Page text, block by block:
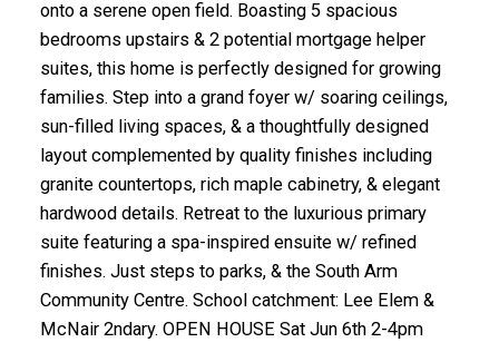
onto a serene open field. Boasting 5 spacious
bedrooms upstairs & 2 potential mortgage helper
suites, this home is perfectly designed for growing
families. Step into a grand foyer w/ soaring ceilings,
sun-filled living spaces, & a thoughtfully designed
layout complemented by quality finishes including
granite countertops, rich maple cabinetry, & elegant
hardwood details. Retreat to the luxurious primary
suite featuring a spa-inspired ensuite w/ refined
finishes. Just steps to parks, & the South Arm
Community Centre. School catchment: Lee Elem &
McNair 2ndary. OPEN HOUSE Sat Jun 6th 2-4pm